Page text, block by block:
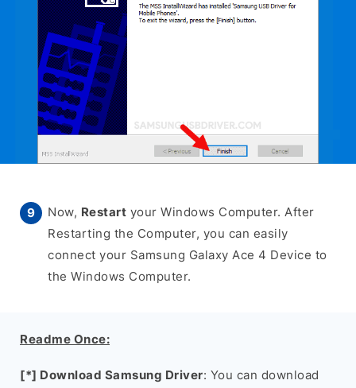
Now, Restart your Windows Computer. After
Restarting the Computer, you can easily
connect your Samsung Galaxy Ace 4 Device to
the Windows Computer.
Readme Once:
[*] Download Samsung Driver: You can download